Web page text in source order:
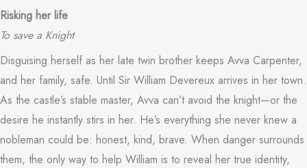
Risking her life
To save a Knight
Disguising herself as her late twin brother keeps Avva Carpenter,
and her family, safe. Until Sir William Devereux arrives in her town.
As the castle’s stable master, Avva can’t avoid the knight—or the
desire he instantly stirs in her. He’s everything she never knew a
nobleman could be: honest, kind, brave. When danger surrounds
them, the only way to help William is to reveal her true identity,